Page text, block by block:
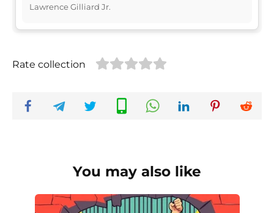
Lawrence Gilliard Jr.
Rate collection
You may also like